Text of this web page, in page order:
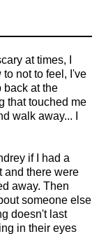
at times, I
not to feel, I've
back at the
that touched me
walk away... I
if I had a
and there were
away. Then
someone else
doesn't last
in their eyes